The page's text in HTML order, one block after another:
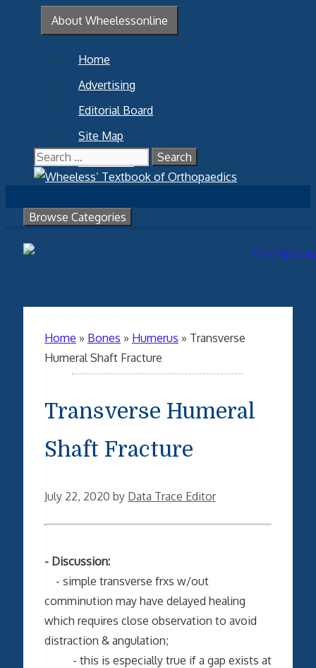
About Wheelessonline
Home
Advertising
Editorial Board
Site Map
Contact Us
Search
for:
Browse Categories
Home » Bones » Humerus » Transverse
Humeral Shaft Fracture
Transverse Humeral
Shaft Fracture
July 22, 2020 by Data Trace Editor
- Discussion:
- simple transverse frxs w/out
comminution may have delayed healing
which requires close observation to avoid
distraction & angulation;
- this is especially true if a gap exists at